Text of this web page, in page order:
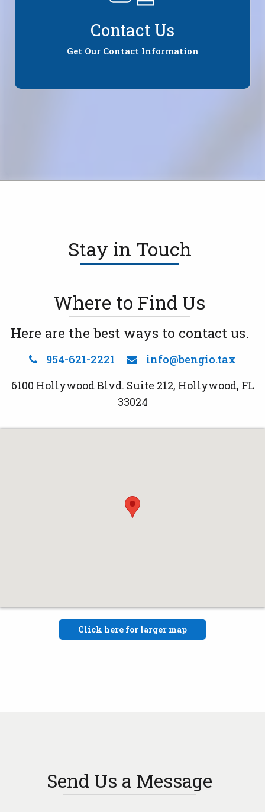
Contact Us
Get Our Contact Information
Stay in Touch
Where to Find Us
Here are the best ways to contact us.
954-621-2221
info@bengio.tax
6100 Hollywood Blvd. Suite 212, Hollywood, FL
33024
Click here for larger map
Send Us a Message